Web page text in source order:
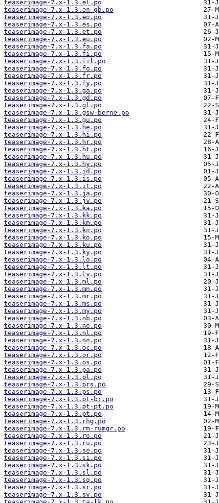
teaserimage-7.x-1.3.el.po
teaserimage-7.x-1.3.en-gb.po
teaserimage-7.x-1.3.eo.po
teaserimage-7.x-1.3.es.po
teaserimage-7.x-1.3.et.po
teaserimage-7.x-1.3.eu.po
teaserimage-7.x-1.3.fa.po
teaserimage-7.x-1.3.fi.po
teaserimage-7.x-1.3.fil.po
teaserimage-7.x-1.3.fo.po
teaserimage-7.x-1.3.fr.po
teaserimage-7.x-1.3.fy.po
teaserimage-7.x-1.3.ga.po
teaserimage-7.x-1.3.gd.po
teaserimage-7.x-1.3.gl.po
teaserimage-7.x-1.3.gsw-berne.po
teaserimage-7.x-1.3.gu.po
teaserimage-7.x-1.3.he.po
teaserimage-7.x-1.3.hi.po
teaserimage-7.x-1.3.hr.po
teaserimage-7.x-1.3.ht.po
teaserimage-7.x-1.3.hu.po
teaserimage-7.x-1.3.hy.po
teaserimage-7.x-1.3.id.po
teaserimage-7.x-1.3.is.po
teaserimage-7.x-1.3.it.po
teaserimage-7.x-1.3.ja.po
teaserimage-7.x-1.3.jv.po
teaserimage-7.x-1.3.ka.po
teaserimage-7.x-1.3.kk.po
teaserimage-7.x-1.3.km.po
teaserimage-7.x-1.3.kn.po
teaserimage-7.x-1.3.ko.po
teaserimage-7.x-1.3.ku.po
teaserimage-7.x-1.3.ky.po
teaserimage-7.x-1.3.lo.po
teaserimage-7.x-1.3.lt.po
teaserimage-7.x-1.3.lv.po
teaserimage-7.x-1.3.ml.po
teaserimage-7.x-1.3.mn.po
teaserimage-7.x-1.3.mr.po
teaserimage-7.x-1.3.ms.po
teaserimage-7.x-1.3.my.po
teaserimage-7.x-1.3.nb.po
teaserimage-7.x-1.3.ne.po
teaserimage-7.x-1.3.nl.po
teaserimage-7.x-1.3.nn.po
teaserimage-7.x-1.3.oc.po
teaserimage-7.x-1.3.or.po
teaserimage-7.x-1.3.os.po
teaserimage-7.x-1.3.pa.po
teaserimage-7.x-1.3.pl.po
teaserimage-7.x-1.3.prs.po
teaserimage-7.x-1.3.ps.po
teaserimage-7.x-1.3.pt-br.po
teaserimage-7.x-1.3.pt-pt.po
teaserimage-7.x-1.3.pt.po
teaserimage-7.x-1.3.rhg.po
teaserimage-7.x-1.3.rm-rumgr.po
teaserimage-7.x-1.3.ro.po
teaserimage-7.x-1.3.ru.po
teaserimage-7.x-1.3.se.po
teaserimage-7.x-1.3.si.po
teaserimage-7.x-1.3.sk.po
teaserimage-7.x-1.3.sl.po
teaserimage-7.x-1.3.sq.po
teaserimage-7.x-1.3.sr.po
teaserimage-7.x-1.3.sv.po